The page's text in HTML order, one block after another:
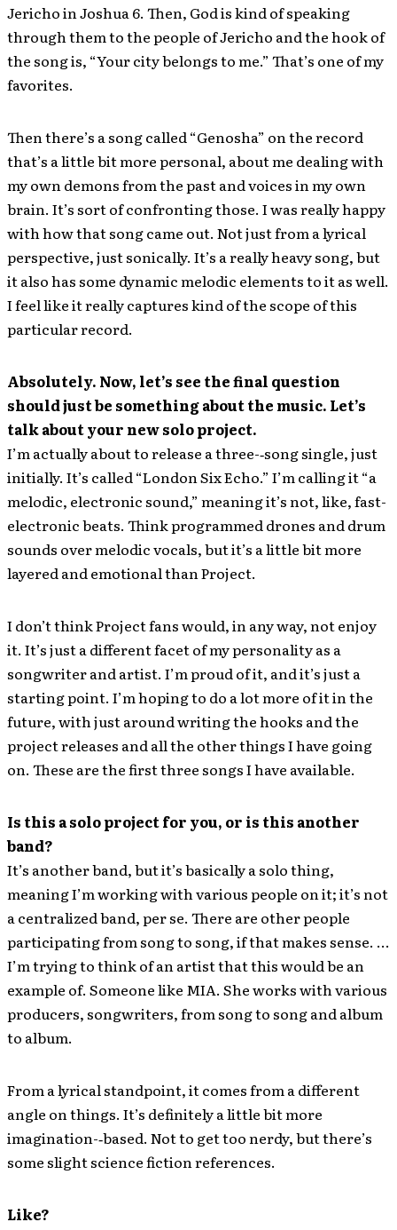
Jericho in Joshua 6. Then, God is kind of speaking
through them to the people of Jericho and the hook of
the song is, “Your city belongs to me.” That’s one of my
favorites.
Then there’s a song called “Genosha” on the record
that’s a little bit more personal, about me dealing with
my own demons from the past and voices in my own
brain. It’s sort of confronting those. I was really happy
with how that song came out. Not just from a lyrical
perspective, just sonically. It’s a really heavy song, but
it also has some dynamic melodic elements to it as well.
I feel like it really captures kind of the scope of this
particular record.
Absolutely. Now, let’s see the final question
should just be something about the music. Let’s
talk about your new solo project.
I’m actually about to release a three-‐song single, just
initially. It’s called “London Six Echo.” I’m calling it “a
melodic, electronic sound,” meaning it’s not, like, fast-
electronic beats. Think programmed drones and drum
sounds over melodic vocals, but it’s a little bit more
layered and emotional than Project.
I don’t think Project fans would, in any way, not enjoy
it. It’s just a different facet of my personality as a
songwriter and artist. I’m proud of it, and it’s just a
starting point. I’m hoping to do a lot more of it in the
future, with just around writing the hooks and the
project releases and all the other things I have going
on. These are the first three songs I have available.
Is this a solo project for you, or is this another
band?
It’s another band, but it’s basically a solo thing,
meaning I’m working with various people on it; it’s not
a centralized band, per se. There are other people
participating from song to song, if that makes sense. …
I’m trying to think of an artist that this would be an
example of. Someone like MIA. She works with various
producers, songwriters, from song to song and album
to album.
From a lyrical standpoint, it comes from a different
angle on things. It’s definitely a little bit more
imagination-‐based. Not to get too nerdy, but there’s
some slight science fiction references.
Like?